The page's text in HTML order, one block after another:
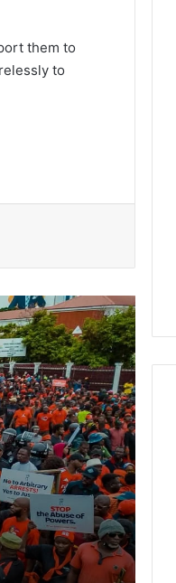
them to
to
Blackson’s
treatment
in modern
waste
network